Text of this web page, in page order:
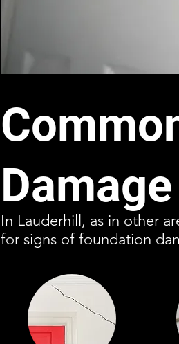
In Lauderhill, as in other
for signs of foundation